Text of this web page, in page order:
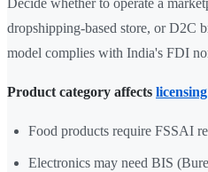
Decide whether to operate a
dropshipping-based store, or D2C
model complies with India's FDI
Product category affects
Food products require FSSAI
Electronics may need BIS